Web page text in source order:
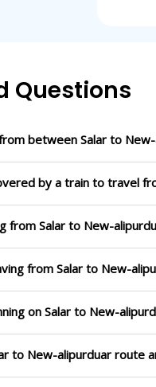
Questions
between Salar to
by a train to travel
from Salar to New-
from Salar to New-
on Salar to New-
to New-alipurduar route